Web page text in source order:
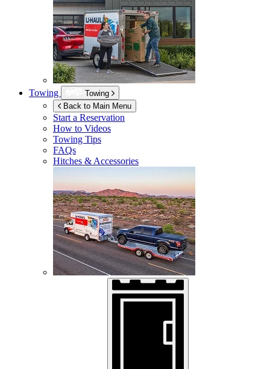
Towing
Towing
Back to Main Menu
Start a Reservation
How to Videos
Towing Tips
FAQs
Hitches & Accessories